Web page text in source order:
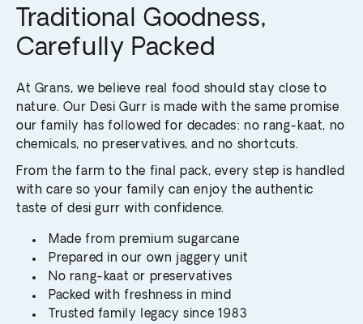
Traditional Goodness,
Carefully Packed
At Grans, we believe real food should stay close to
nature. Our Desi Gurr is made with the same promise
our family has followed for decades: no rang-kaat, no
chemicals, no preservatives, and no shortcuts.
From the farm to the final pack, every step is handled
with care so your family can enjoy the authentic
taste of desi gurr with confidence.
Made from premium sugarcane
Prepared in our own jaggery unit
No rang-kaat or preservatives
Packed with freshness in mind
Trusted family legacy since 1983